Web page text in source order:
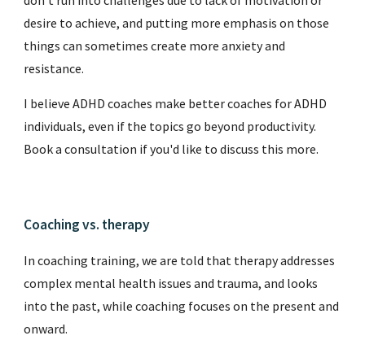
desire to achieve, and putting more emphasis on those
things can sometimes create more anxiety and
resistance.
I believe ADHD coaches make better coaches for ADHD
individuals, even if the topics go beyond productivity.
Book a consultation if you'd like to discuss this more.
Coaching vs. therapy
In coaching training, we are told that therapy addresses
complex mental health issues and trauma, and looks
into the past, while coaching focuses on the present and
onward.